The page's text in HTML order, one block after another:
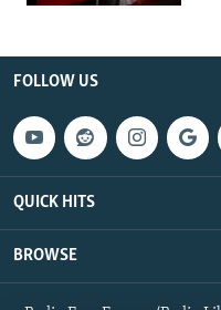
FOLLOW US
QUICK HITS
BROWSE